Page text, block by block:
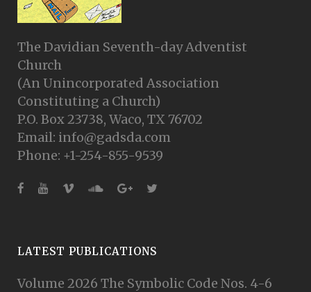
The Davidian Seventh-day Adventist
Church
(An Unincorporated Association
Constituting a Church)
P.O. Box 23738, Waco, TX 76702
Email: info@gadsda.com
Phone: +1-254-855-9539
LATEST PUBLICATIONS
Volume 2026 The Symbolic Code Nos. 4-6